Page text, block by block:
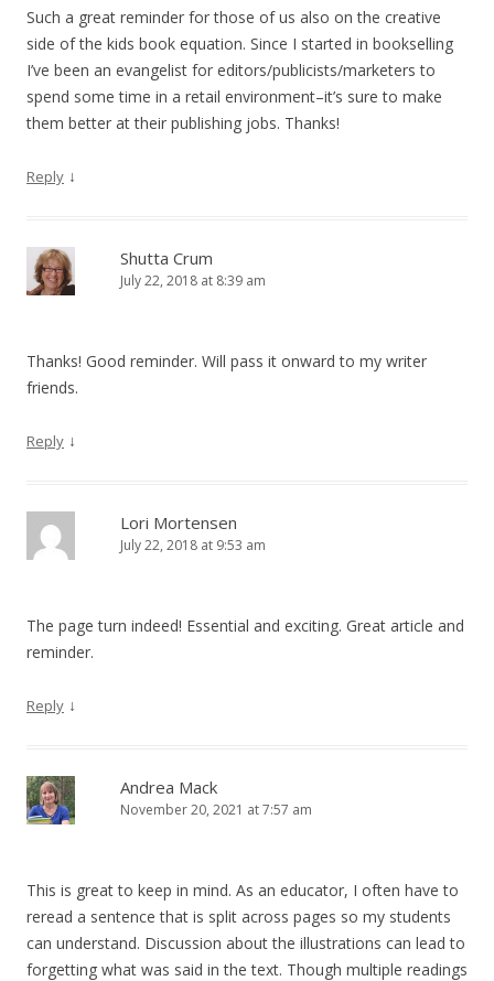
Such a great reminder for those of us also on the creative
side of the kids book equation. Since I started in bookselling
I’ve been an evangelist for editors/publicists/marketers to
spend some time in a retail environment–it’s sure to make
them better at their publishing jobs. Thanks!
Reply ↓
Shutta Crum
July 22, 2018 at 8:39 am
Thanks! Good reminder. Will pass it onward to my writer
friends.
Reply ↓
Lori Mortensen
July 22, 2018 at 9:53 am
The page turn indeed! Essential and exciting. Great article and
reminder.
Reply ↓
Andrea Mack
November 20, 2021 at 7:57 am
This is great to keep in mind. As an educator, I often have to
reread a sentence that is split across pages so my students
can understand. Discussion about the illustrations can lead to
forgetting what was said in the text. Though multiple readings